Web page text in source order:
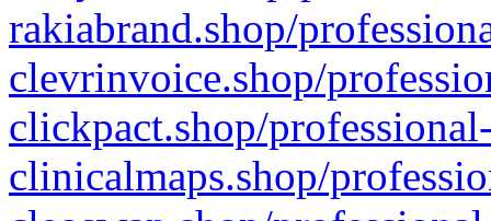
rakiabrand.shop/
clevrinvoice.shop/
clickpact.shop/
clinicalmaps.shop/